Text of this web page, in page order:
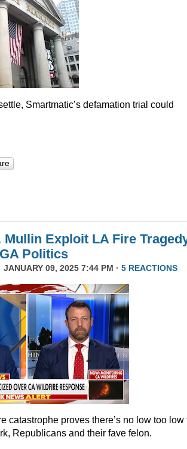
Smartmatic’s defamation trial could
Mullin Exploit LA Fire
Politics
JANUARY 09, 2025 7:44 PM · 5 REACTIONS
catastrophe proves there’s no low too low
Republicans and their fave felon.